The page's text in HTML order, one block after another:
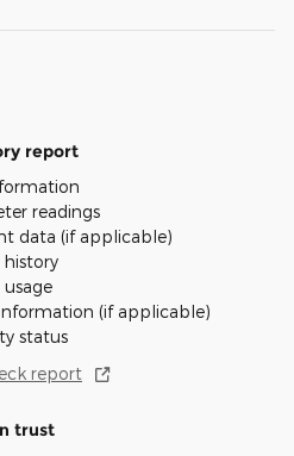
report
readings
data (if applicable)
history
usage
(if applicable)
status
report
trust